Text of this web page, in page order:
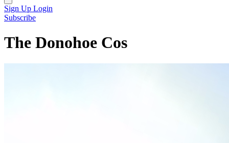
Sign Up Login
Subscribe
The Donohoe Cos